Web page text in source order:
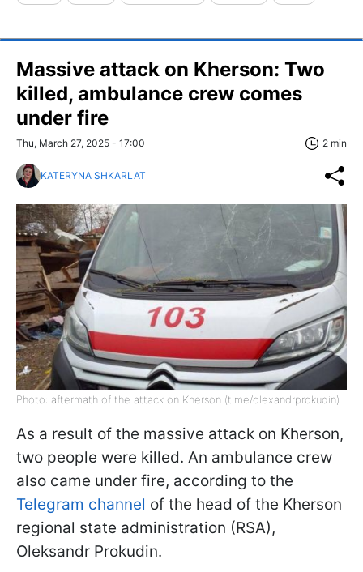
Massive attack on Kherson: Two
killed, ambulance crew comes
under fire
Thu, March 27, 2025 - 17:00 2 min
KATERYNA SHKARLAT
Photo: aftermath of the attack on Kherson (t.me/olexandrprokudin)
As a result of the massive attack on Kherson,
two people were killed. An ambulance crew
also came under fire, according to the
Telegram channel of the head of the Kherson
regional state administration (RSA),
Oleksandr Prokudin.